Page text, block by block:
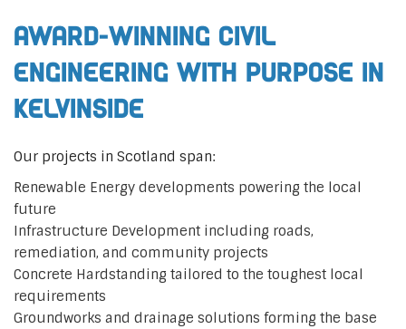
Award-Winning Civil
Engineering with Purpose in
Kelvinside
Our projects in Scotland span:
Renewable Energy developments powering the local
future
Infrastructure Development including roads,
remediation, and community projects
Concrete Hardstanding tailored to the toughest local
requirements
Groundworks and drainage solutions forming the base